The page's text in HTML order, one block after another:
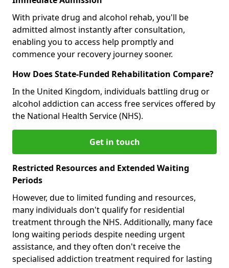
With private drug and alcohol rehab, you'll be
admitted almost instantly after consultation,
enabling you to access help promptly and
commence your recovery journey sooner.
How Does State-Funded Rehabilitation Compare?
In the United Kingdom, individuals battling drug or
alcohol addiction can access free services offered by
the National Health Service (NHS).
Get in touch
Restricted Resources and Extended Waiting
Periods
However, due to limited funding and resources,
many individuals don't qualify for residential
treatment through the NHS. Additionally, many face
long waiting periods despite needing urgent
assistance, and they often don't receive the
specialised addiction treatment required for lasting